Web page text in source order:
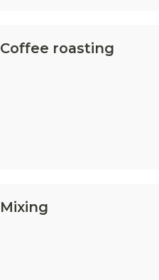
Coffee roasting
Mixing